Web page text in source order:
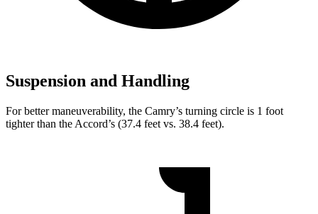
Suspension and Handling
For better maneuverability, the Camry’s turning circle is 1 foot
tighter than the Accord’s (37.4 feet vs. 38.4 feet).